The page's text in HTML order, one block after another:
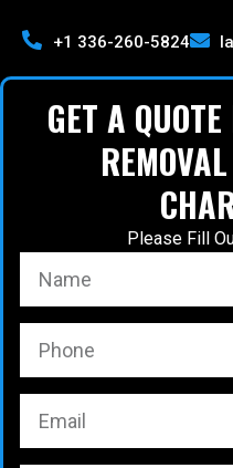
+1 336-260-5824
GET A
Please Fill